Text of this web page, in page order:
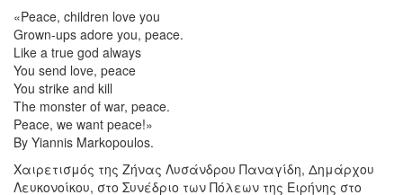
«Peace, children love you
Grown-ups adore you, peace.
Like a true god always
You send love, peace
You strike and kill
The monster of war, peace.
Peace, we want peace!»
By Yiannis Markopoulos.
Χαιρετισμός της Ζήνας Λυσάνδρου Παναγίδη, Δημάρχου
Λευκονοίκου, στο Συνέδριο των Πόλεων της Ειρήνης στο